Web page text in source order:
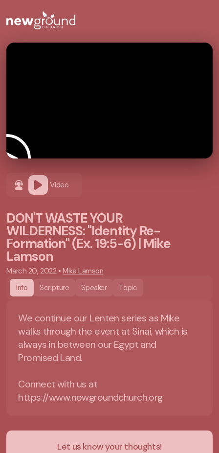
Video
DON'T WASTE YOUR
WILDERNESS: "Identity Re-
Formation" (Ex. 19:5-6) | Mike
Lamson
March 20, 2022•Mike Lamson
Info
Scripture Speaker Topic
We continue our Lenten series as Mike
walks through the event at Sinai, which is
always in between our Egypt and
Promised Land.
Connect with us at
https://www.newgroundchurch.org
Let us know your thoughts!